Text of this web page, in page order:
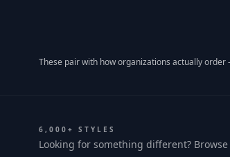
These pair with how organizations actually
6,000+ STYLES
Looking for something different?